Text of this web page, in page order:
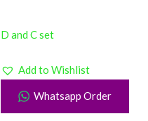
D and C set
Add to Wishlist
Whatsapp Order